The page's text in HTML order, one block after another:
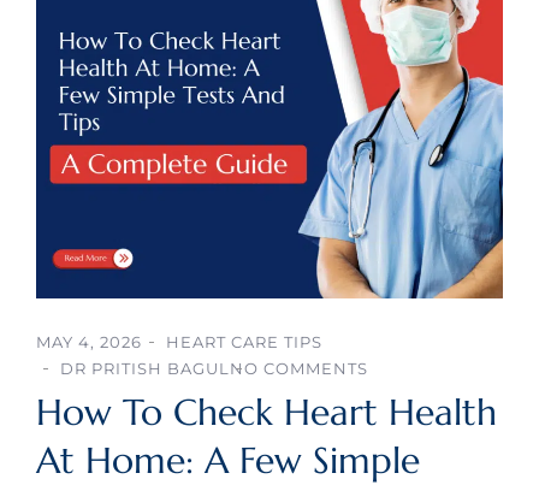
MAY 4, 2026
HEART CARE TIPS
DR PRITISH BAGULNO COMMENTS
How To Check Heart Health
At Home: A Few Simple